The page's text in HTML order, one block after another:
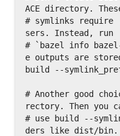
ACE directory.
# symlinks require
sers. Instead, run
# `bazel info
e outputs are
build --
# Another good
rectory. Then you
# use build --
ders like dist/bin.